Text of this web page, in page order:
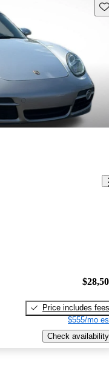
Price includes fees
$555/mo
Check availability